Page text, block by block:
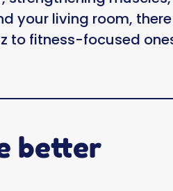
your living room,
to fitness-focused
better